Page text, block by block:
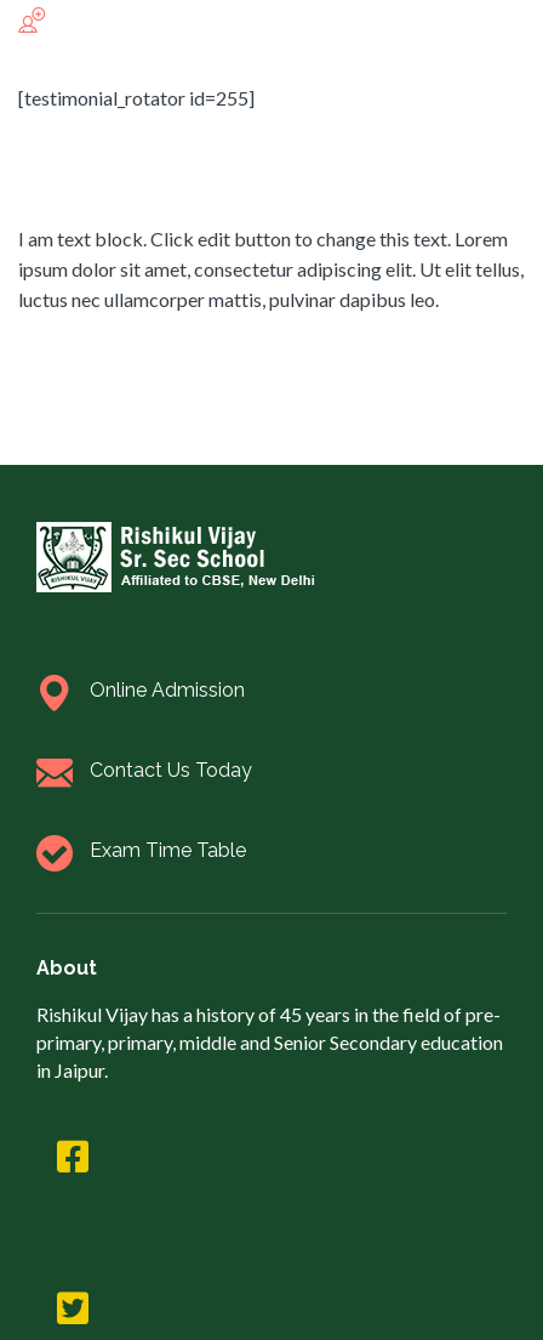
[testimonial_rotator id=255]
I am text block. Click edit button to change this text. Lorem
ipsum dolor sit amet, consectetur adipiscing elit. Ut elit tellus,
luctus nec ullamcorper mattis, pulvinar dapibus leo.
Online Admission
Contact Us Today
Exam Time Table
About
Rishikul Vijay has a history of 45 years in the field of pre-
primary, primary, middle and Senior Secondary education
in Jaipur.